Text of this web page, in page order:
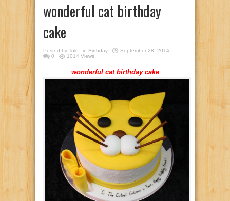
wonderful cat birthday
cake
Posted by: lolo in Birthday
September 28, 2014
0
1014 Views
wonderful cat birthday cake